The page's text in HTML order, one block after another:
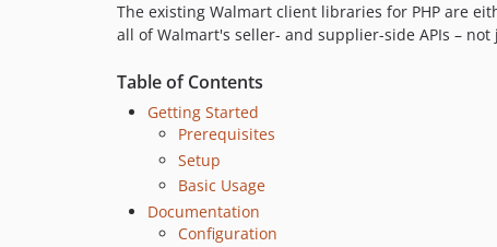
The existing Walmart client libraries for PHP are
all of Walmart's seller- and supplier-side APIs –
Table of Contents
Getting Started
Prerequisites
Setup
Basic Usage
Documentation
Configuration